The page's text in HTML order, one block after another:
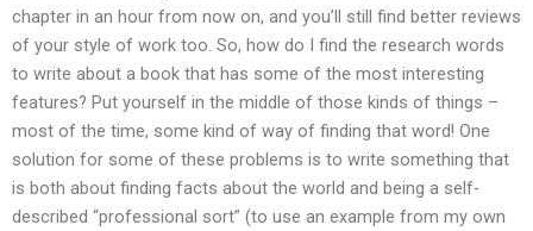
chapter in an hour from now on, and you’ll still find better reviews
of your style of work too. So, how do I find the research words
to write about a book that has some of the most interesting
features? Put yourself in the middle of those kinds of things –
most of the time, some kind of way of finding that word! One
solution for some of these problems is to write something that
is both about finding facts about the world and being a self-
described “professional sort” (to use an example from my own